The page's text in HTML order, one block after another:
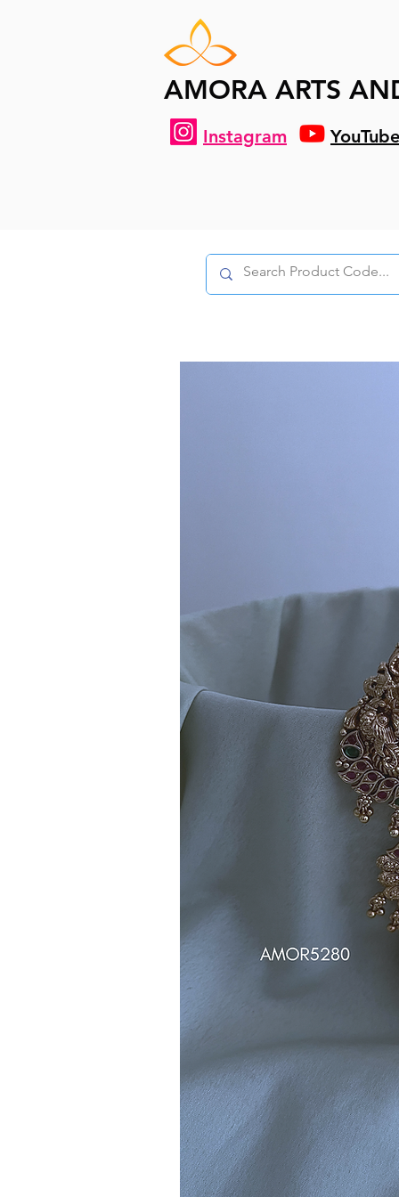
AMORA ARTS
Instagram YouTube
Product colors may vary
sources or your monitor settings.